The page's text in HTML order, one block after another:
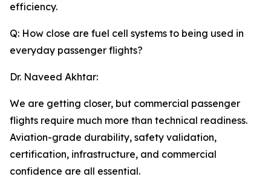
efficiency.
Q: How close are fuel cell systems to being used in
everyday passenger flights?
Dr. Naveed Akhtar:
We are getting closer, but commercial passenger
flights require much more than technical readiness.
Aviation-grade durability, safety validation,
certification, infrastructure, and commercial
confidence are all essential.